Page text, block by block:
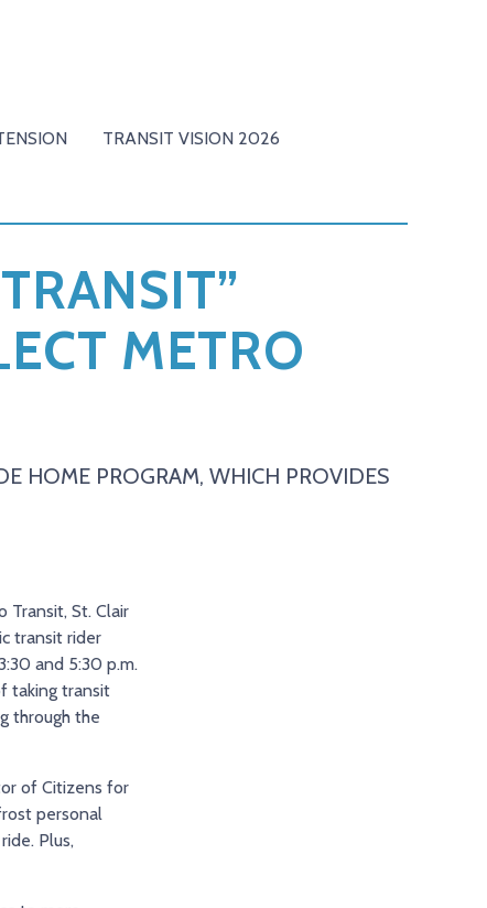
TRANSIT VISION 2026
METRO
HOME PROGRAM, WHICH PROVIDES
Transit, St. Clair
transit rider
and 5:30 p.m.
taking transit
through the
of Citizens for
personal
Plus,